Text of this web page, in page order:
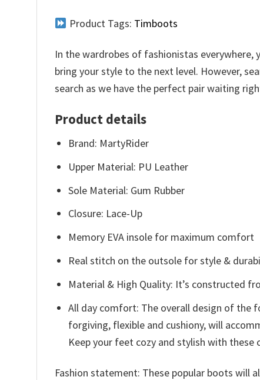
Product Tags: Timboots
In the wardrobes of fashionistas
bring your style to the next level. However,
search as we have the perfect pair waiting
Product details
Brand: MartyRider
Upper Material: PU Leather
Sole Material: Gum Rubber
Closure: Lace-Up
Memory EVA insole for maximum comfort
Real stitch on the outsole for style &
Material & High Quality: It’s constructed
All day comfort: The overall design of the
forgiving, flexible and cushiony, will
Keep your feet cozy and stylish with
Fashion statement: These popular boots will